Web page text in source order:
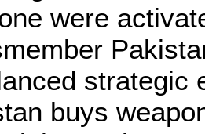
were
strategic
buys